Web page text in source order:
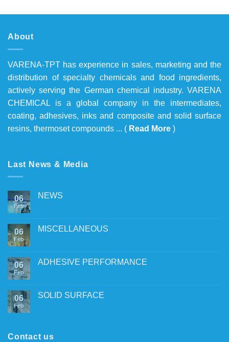
About
VARENA-TPT has experience in sales, marketing and the
distribution of specialty chemicals and food ingredients,
actively serving the German chemical industry. VARENA
CHEMICAL is a global company in the intermediates,
coating, adhesives, inks and composite and solid surface
resins, thermoset compounds ... ( Read More )
Last News & Media
06
Feb
NEWS
06
Feb
MISCELLANEOUS
06
Feb
ADHESIVE PERFORMANCE
06
Feb
SOLID SURFACE
Contact us